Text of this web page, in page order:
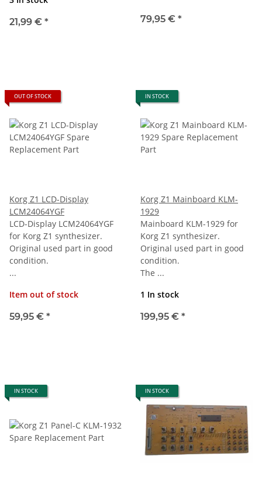
21,99 € *
79,95 € *
OUT OF STOCK
Korg Z1 LCD-Display
LCM24064YGF
LCD-Display LCM24064YGF
for Korg Z1 synthesizer.
Original used part in good
condition.
...
Item out of stock
59,95 € *
IN STOCK
Korg Z1 Mainboard KLM-
1929
Mainboard KLM-1929 for
Korg Z1 synthesizer.
Original used part in good
condition.
The ...
1 In stock
199,95 € *
IN STOCK IN STOCK